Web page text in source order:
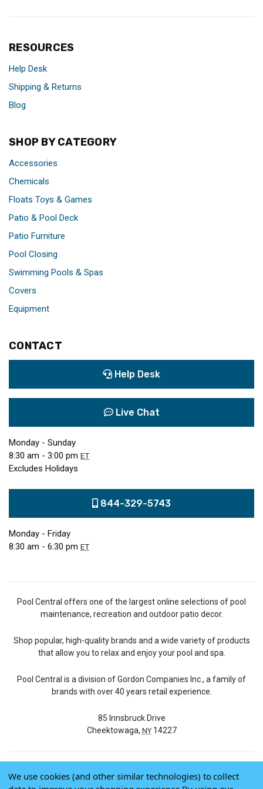
RESOURCES
Help Desk
Shipping & Returns
Blog
SHOP BY CATEGORY
Accessories
Chemicals
Floats Toys & Games
Patio & Pool Deck
Patio Furniture
Pool Closing
Swimming Pools & Spas
Covers
Equipment
CONTACT
Help Desk
Live Chat
Monday - Sunday
8:30 am - 3:00 pm ET
Excludes Holidays
844-329-5743
Monday - Friday
8:30 am - 6:30 pm ET
Pool Central offers one of the largest online selections of pool
maintenance, recreation and outdoor patio decor.
Shop popular, high-quality brands and a wide variety of products
that allow you to relax and enjoy your pool and spa.
Pool Central is a division of Gordon Companies Inc., a family of
brands with over 40 years retail experience.
85 Innsbruck Drive
Cheektowaga, NY14227
© 2026 Pool Central
We use cookies (and other similar technologies) to collect